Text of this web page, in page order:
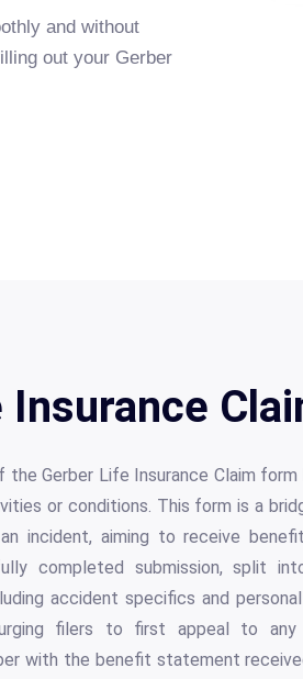
and without
out your Gerber
Gerber Life Insurance Claim
or conditions. This form is a
an incident, aiming to receive
completed submission, split
accident specifics and
filers to first appeal to
with the benefit statement